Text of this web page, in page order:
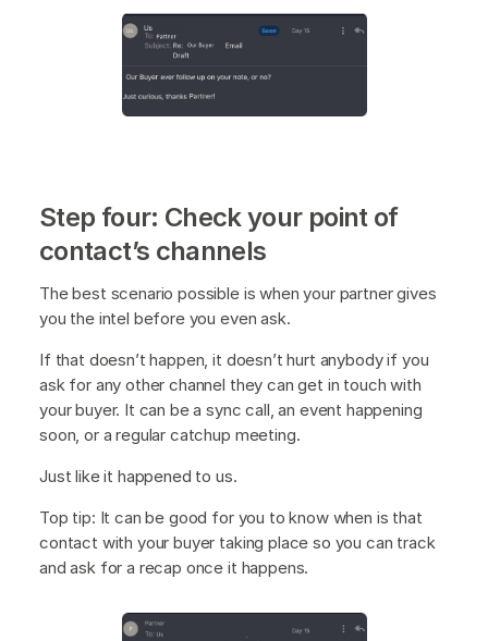
Step four: Check your point of
contact’s channels
The best scenario possible is when your partner gives
you the intel before you even ask.
If that doesn’t happen, it doesn’t hurt anybody if you
ask for any other channel they can get in touch with
your buyer. It can be a sync call, an event happening
soon, or a regular catchup meeting.
Just like it happened to us.
Top tip: It can be good for you to know when is that
contact with your buyer taking place so you can track
and ask for a recap once it happens.